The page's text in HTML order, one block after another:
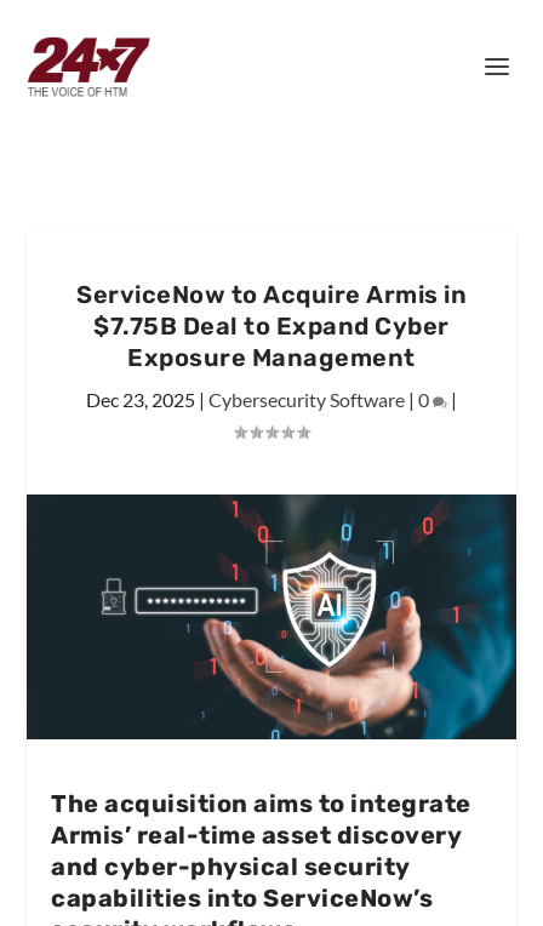
ServiceNow to Acquire Armis in
$7.75B Deal to Expand Cyber
Exposure Management
Dec 23, 2025 | Cybersecurity Software | 0 |
The acquisition aims to integrate
Armis’ real-time asset discovery
and cyber-physical security
capabilities into ServiceNow’s